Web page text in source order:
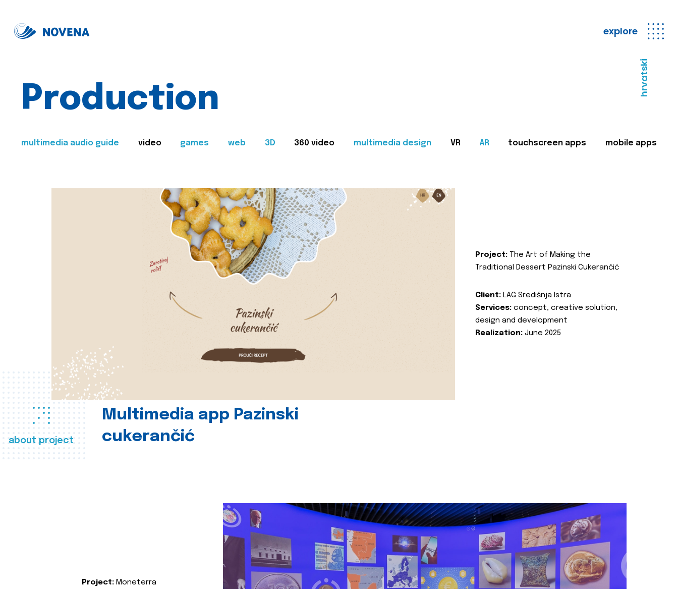
explore
hrvatski
Production
multimedia audio guide video games web 3D 360 video multimedia design VR AR touchscreen apps mobile apps
about project
Multimedia app Pazinski
cukerančić
Project: The Art of Making the
Traditional Dessert Pazinski Cukerančić
Client: LAG Središnja Istra
Services: concept, creative solution,
design and development
Realization: June 2025
Project: Moneterra